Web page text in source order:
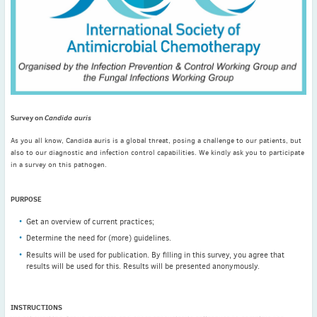
November(3)
June(2)
March(3)
February(2)
January(2)
December
October
(2)
September (4)
August(2)
June(2)
Survey onCandida auris
As you all know, Candida auris is a global threat, posing a challenge to our patients, but
also to our diagnostic and infection control capabilities. We kindly ask you to participate
in a survey on this pathogen.
PURPOSE
Get an overview of current practices;
Determine the need for (more) guidelines.
Results will be used for publication. By filling in this survey, you agree that
results will be used for this. Results will be presented anonymously.
INSTRUCTIONS